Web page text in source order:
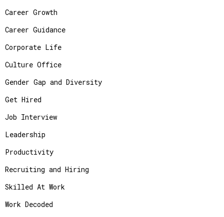
Career Growth
Career Guidance
Corporate Life
Culture Office
Gender Gap and Diversity
Get Hired
Job Interview
Leadership
Productivity
Recruiting and Hiring
Skilled At Work
Work Decoded